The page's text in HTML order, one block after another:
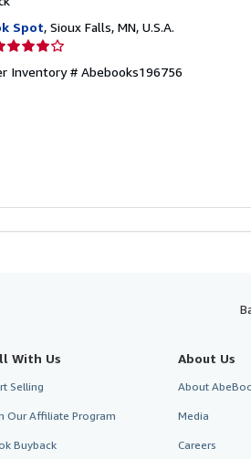
Spot, Sioux Falls, MN, U.S.A.
Inventory # Abebooks196756
With Us
Selling
Our Affiliate Program
Buyback
About Us
About
Media
Careers